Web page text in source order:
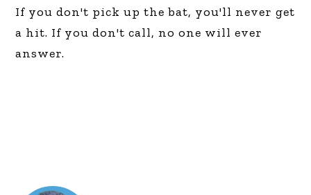
If you don't pick up the bat, you'll never get
a hit. If you don't call, no one will ever
answer.